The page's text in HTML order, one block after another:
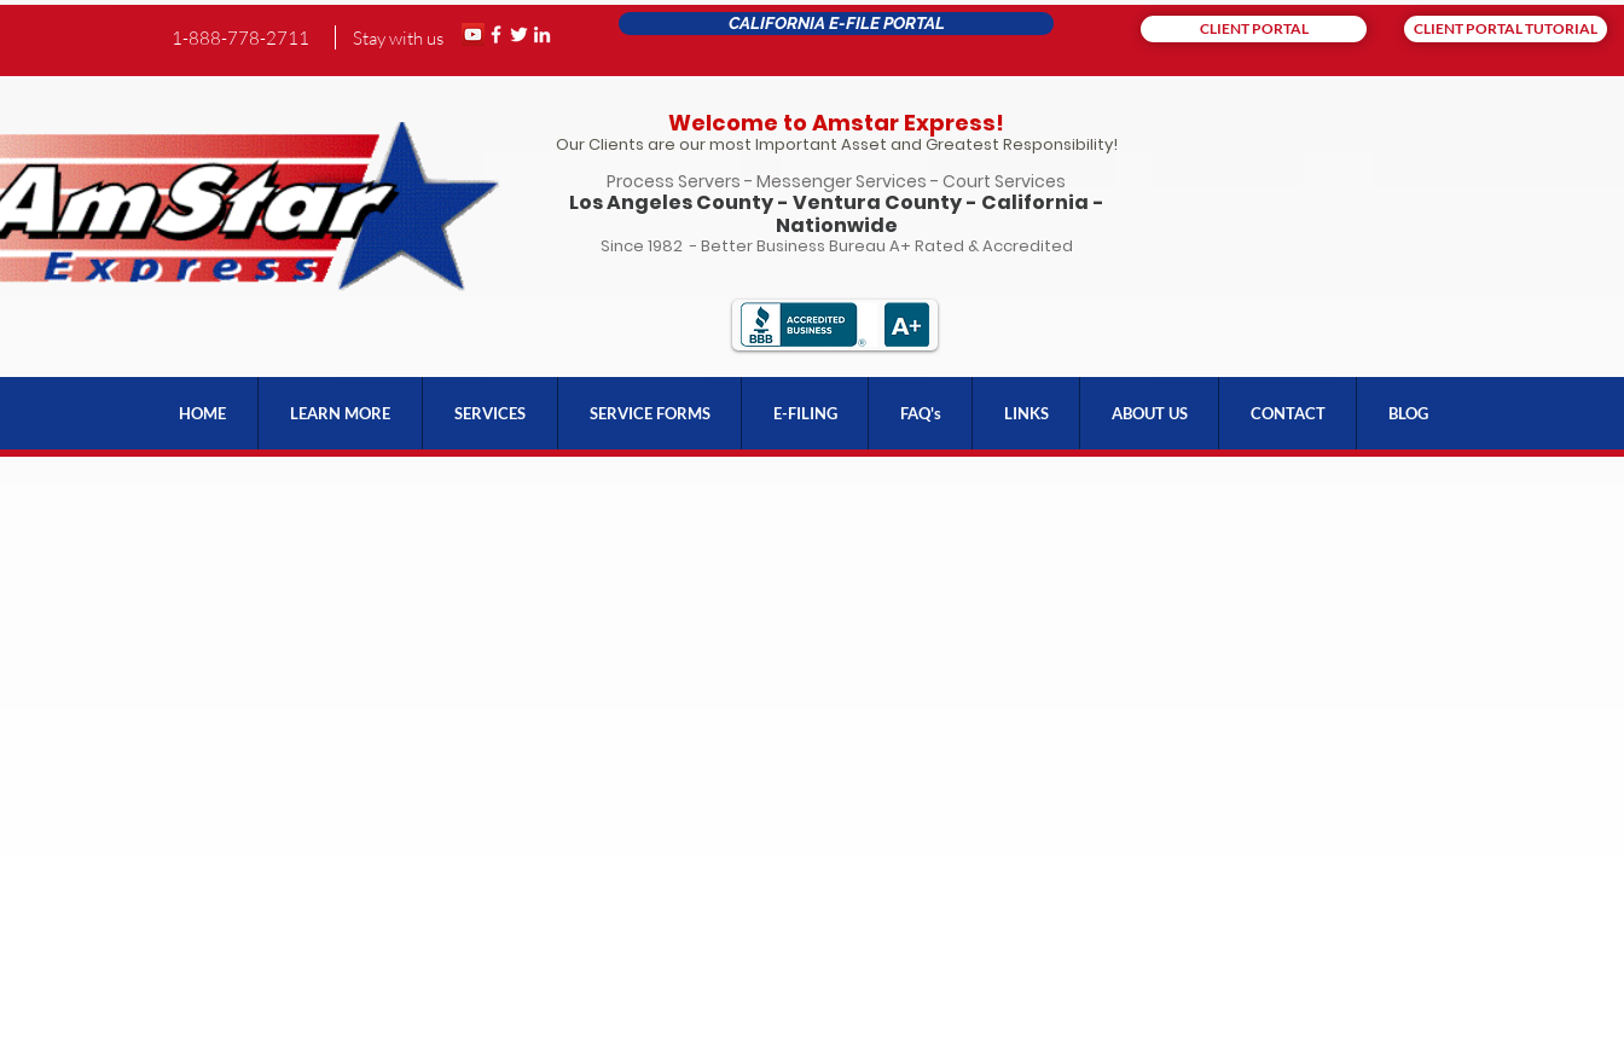
1-888-778-2711 Stay with us
CALIFORNIA E-FILE PORTAL CLIENT PORTAL CLIENT PORTAL TUTORIAL
Welcome to Amstar Express!
Our Clients are our most Important Asset and Greatest Responsibility!
Process Servers - Messenger Services - Court Services
Los Angeles County - Ventura County - California -
Nationwide
Since 1982 - Better Business Bureau A+ Rated & Accredited
HOME LEARN MORE SERVICES SERVICE FORMS E-FILING FAQ's LINKS ABOUT US CONTACT BLOG